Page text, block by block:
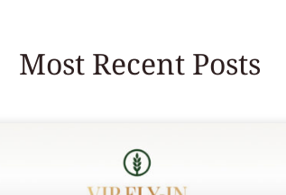
Most Recent Posts